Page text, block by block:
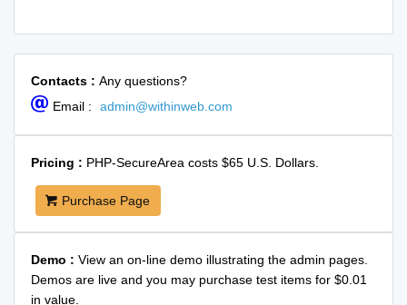
Contacts : Any questions?
Email :
admin@withinweb.com
Pricing : PHP-SecureArea costs $65 U.S. Dollars.
Purchase Page
Demo : View an on-line demo illustrating the admin pages.
Demos are live and you may purchase test items for $0.01
in value.